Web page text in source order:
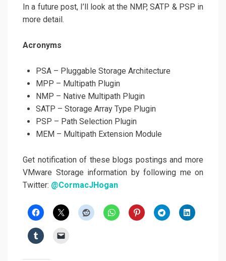
In a future post, I’ll look at the NMP, SATP & PSP in
more detail.
Acronyms
PSA – Pluggable Storage Architecture
MPP – Multipath Plugin
NMP – Native Multipath Plugin
SATP – Storage Array Type Plugin
PSP – Path Selection Plugin
MEM – Multipath Extension Module
Get notification of these blogs postings and more
VMware Storage information by following me on
Twitter: @CormacJHogan